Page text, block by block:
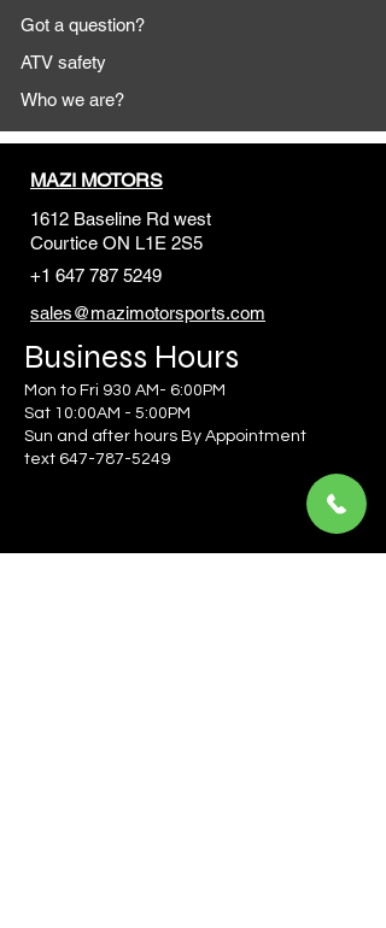
Got a question?
ATV safety
Who we are?
MAZI MOTORS
1612 Baseline Rd west
Courtice ON L1E 2S5
+1 647 787 5249
sales@mazimotorsports.com
Business Hours
Mon to Fri 930 AM- 6:00PM
Sat 10:00AM - 5:00PM
Sun and after hours By Appointment
text 647-787-5249